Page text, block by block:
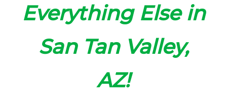
Everything Else in
San Tan Valley,
AZ!